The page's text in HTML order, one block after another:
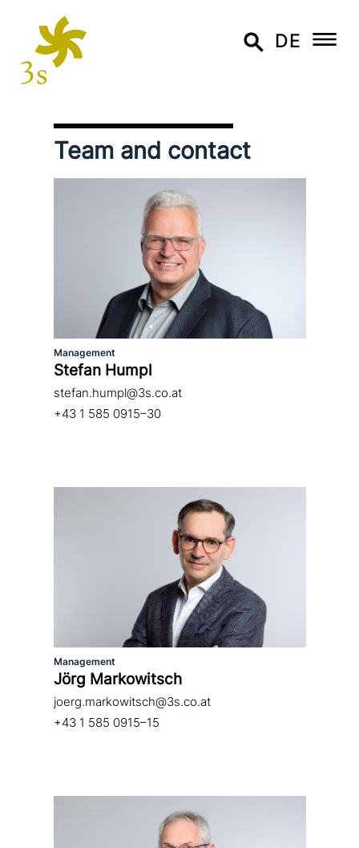
DE
Team and contact
Management
Stefan Humpl
stefan.humpl@3s.co.at
+43 1 585 0915–30
Management
Jörg Markowitsch
joerg.markowitsch@3s.co.at
+43 1 585 0915–15